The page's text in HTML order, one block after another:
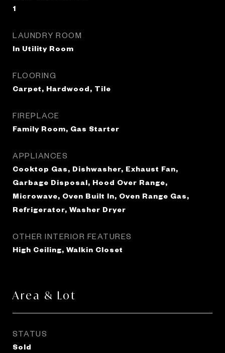
1
LAUNDRY ROOM
In Utility Room
FLOORING
Carpet, Hardwood, Tile
FIREPLACE
Family Room, Gas Starter
APPLIANCES
Cooktop Gas, Dishwasher, Exhaust Fan,
Garbage Disposal, Hood Over Range,
Microwave, Oven Built In, Oven Range Gas,
Refrigerator, Washer Dryer
OTHER INTERIOR FEATURES
High Ceiling, Walkin Closet
Area & Lot
STATUS
Sold